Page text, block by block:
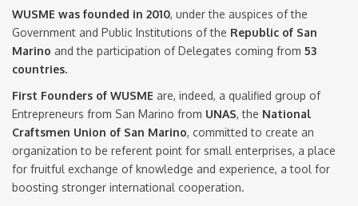
WUSME was founded in 2010, under the auspices of the
Government and Public Institutions of the Republic of San
Marino and the participation of Delegates coming from 53
countries.
First Founders of WUSME are, indeed, a qualified group of
Entrepreneurs from San Marino from UNAS, the National
Craftsmen Union of San Marino, committed to create an
organization to be referent point for small enterprises, a place
for fruitful exchange of knowledge and experience, a tool for
boosting stronger international cooperation.